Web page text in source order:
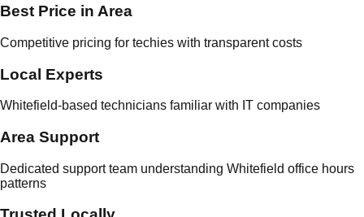
Best Price in Area
Competitive pricing for techies with transparent costs
Local Experts
Whitefield-based technicians familiar with IT companies
Area Support
Dedicated support team understanding Whitefield office hours
patterns